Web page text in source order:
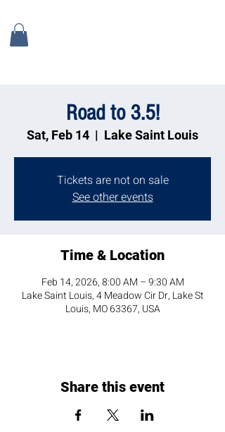
Road to 3.5!
Sat, Feb 14
  |
Lake Saint Louis
Tickets are not on sale
See other events
Time & Location
Feb 14, 2026, 8:00 AM – 9:30 AM
Lake Saint Louis, 4 Meadow Cir Dr, Lake St
Louis, MO 63367, USA
Share this event